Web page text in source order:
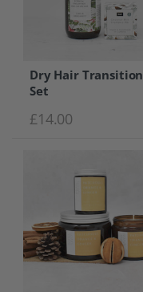
Dry Hair Transition
Set
£14.00